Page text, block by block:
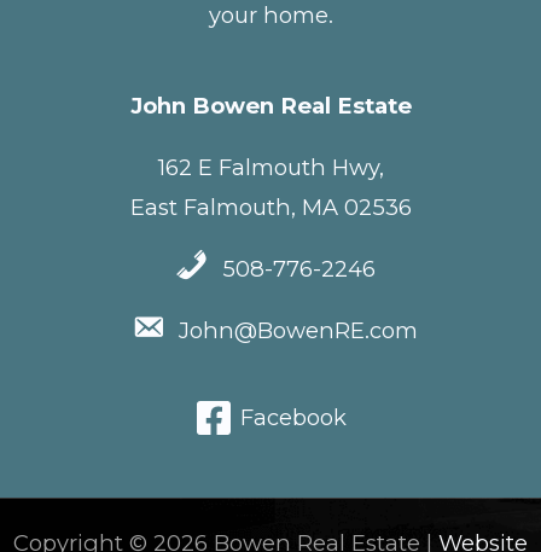
your home.
John Bowen Real Estate
162 E Falmouth Hwy,
East Falmouth, MA 02536
508-776-2246
John@BowenRE.com
Facebook
Copyright © 2026 Bowen Real Estate | Website